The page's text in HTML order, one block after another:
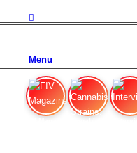
Menu